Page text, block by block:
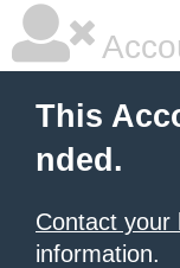
This
nded.
Contact your
information.